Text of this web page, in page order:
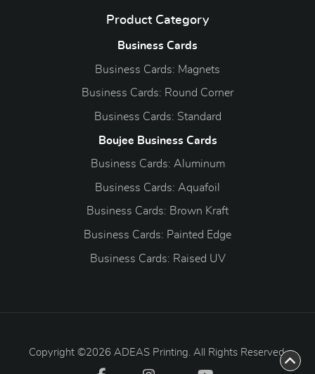
Product Category
Business Cards
Business Cards: Magnets
Business Cards: Round Corner
Business Cards: Standard
Boujee Business Cards
Business Cards: Aluminum
Business Cards: Aquafoil
Business Cards: Brown Kraft
Business Cards: Painted Edge
Business Cards: Raised UV
Copyright ©2026 ADEAS Printing. All Rights Reserved.